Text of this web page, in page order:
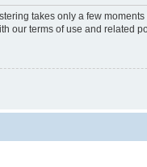
takes only a few
our terms of use and related